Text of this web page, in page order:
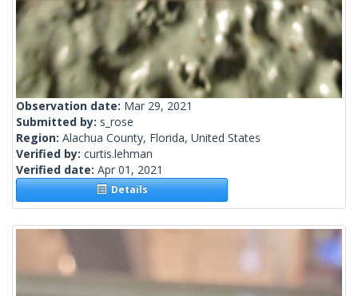
Observation date: Mar 29, 2021
Submitted by: s_rose
Region: Alachua County, Florida, United States
Verified by: curtis.lehman
Verified date: Apr 01, 2021
Details